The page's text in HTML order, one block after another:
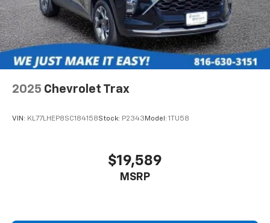
2025 Chevrolet Trax
VIN: KL77LHEP8SC184158Stock: P2343 Model: 1TU58
$19,589
MSRP